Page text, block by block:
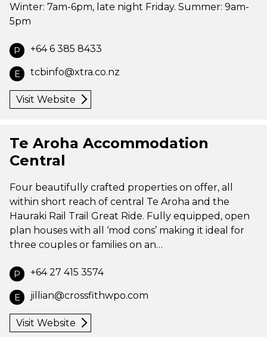
Winter: 7am-6pm, late night Friday. Summer: 9am-
5pm
P +64 6 385 8433
E tcbinfo@xtra.co.nz
Visit Website
Te Aroha Accommodation
Central
Four beautifully crafted properties on offer, all
within short reach of central Te Aroha and the
Hauraki Rail Trail Great Ride. Fully equipped, open
plan houses with all ‘mod cons’ making it ideal for
three couples or families on an…
P +64 27 415 3574
E jillian@crossfithwpo.com
Visit Website